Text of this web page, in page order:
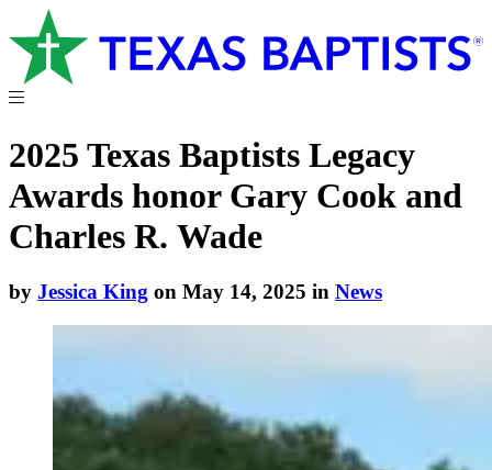
2025 Texas Baptists Legacy
Awards honor Gary Cook and
Charles R. Wade
by Jessica King on May 14, 2025 in News